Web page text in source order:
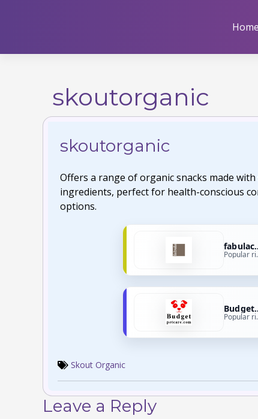
Home
skoutorganic
skoutorganic
Offers a range of organic snacks made
ingredients, perfect for health-conscious
options.
Skout Organic
Leave a Reply